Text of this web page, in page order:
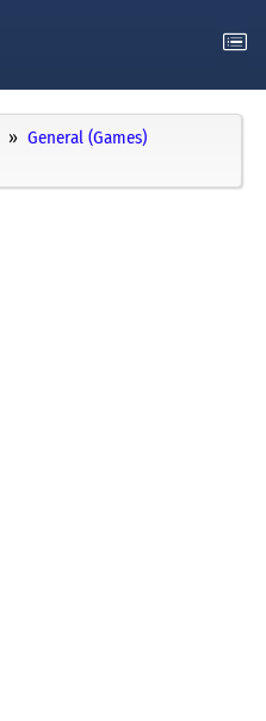
General (Games)